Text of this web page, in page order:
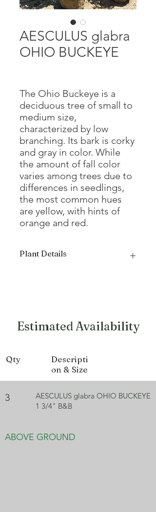
AESCULUS glabra
OHIO BUCKEYE
The Ohio Buckeye is a
deciduous tree of small to
medium size,
characterized by low
branching. Its bark is corky
and gray in color. While
the amount of fall color
varies among trees due to
differences in seedlings,
the most common hues
are yellow, with hints of
orange and red.
Plant Details
Width
Fall Color Yellow, Red
Bloom
Color
Yellow
Estimated Availability
Qty
Descripti
on & Size
3
AESCULUS glabra OHIO BUCKEYE
1 3/4" B&B
ABOVE GROUND